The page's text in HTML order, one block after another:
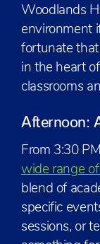
Woodlands
environment
fortunate
in the heart
classrooms
Afternoon:
From 3:30
wide range
blend of
specific
sessions, or